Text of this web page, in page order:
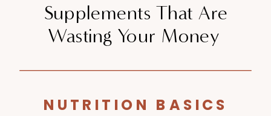
NUTRITION BASICS
Supplements That Are
Wasting Your Money